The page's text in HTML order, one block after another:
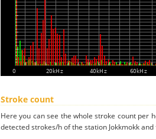
Stroke count
Here you can see the whole stroke count per
detected strokes/h of the station Jokkmokk